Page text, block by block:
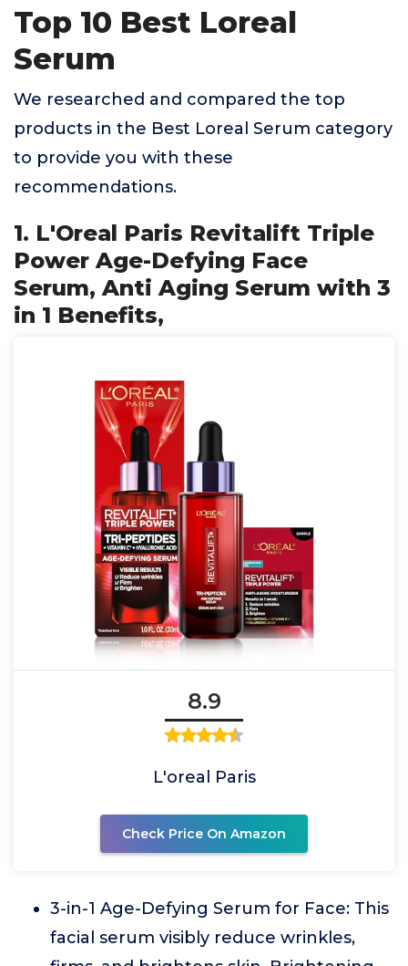
Top 10 Best Loreal
Serum
We researched and compared the top
products in the Best Loreal Serum category
to provide you with these
recommendations.
1. L'Oreal Paris Revitalift Triple
Power Age-Defying Face
Serum, Anti Aging Serum with 3
in 1 Benefits,
8.9
L'oreal Paris
Check Price On Amazon
3-in-1 Age-Defying Serum for Face: This
facial serum visibly reduce wrinkles,